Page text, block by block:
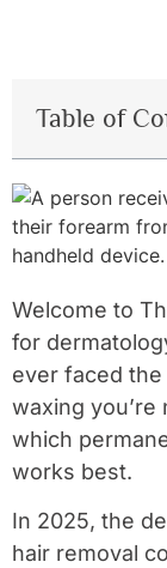
Table of
Welcome to
for
ever faced
waxing
which
works best.
In 2025, the
hair removal